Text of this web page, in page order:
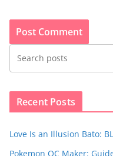
Recent Posts
Love Is an Illusion Bato:
Pokemon OC Maker: